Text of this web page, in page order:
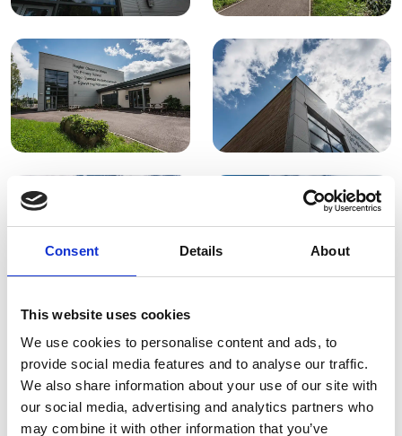
Consent Details About
This website uses cookies
We use cookies to personalise content and ads, to
provide social media features and to analyse our traffic.
We also share information about your use of our site with
our social media, advertising and analytics partners who
may combine it with other information that you’ve